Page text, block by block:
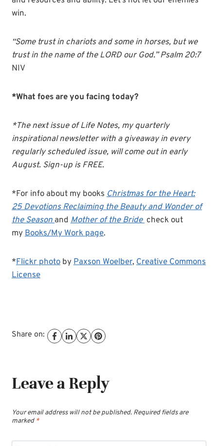
win.
“Some trust in chariots and some in horses, but we
trust in the name of the LORD our God.” Psalm 20:7
NIV
*What foes are you facing today?
*The next issue of Life Notes, my quarterly
inspirational newsletter with a giveaway in every
regularly scheduled issue, will come out in early
August. Sign-up is FREE.
*For info about my books Christmas for the Heart:
25 Devotions Reclaiming the Beauty and Wonder of
the Seasonand Mother of the Bride check out
myBooks/My Work page.
*Flickr photo byPaxson Woelber, Creative Commons
License
Share on:
Leave a Reply
Your email address will not be published. Required fields are
marked *